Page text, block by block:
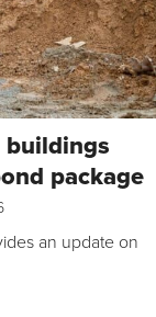
buildings
package
an update on